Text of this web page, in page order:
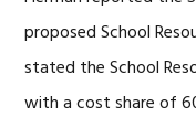
proposed School
stated the School
with a cost share of